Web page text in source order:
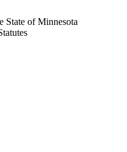
State of Minnesota